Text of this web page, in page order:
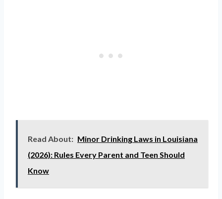
Read About: Minor Drinking Laws in Louisiana
(2026): Rules Every Parent and Teen Should
Know